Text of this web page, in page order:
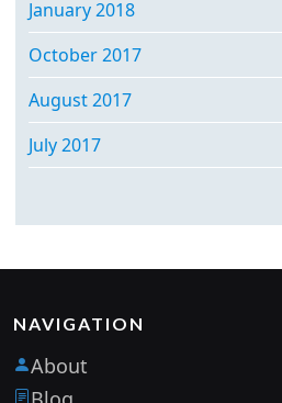
January 2018
October 2017
August 2017
July 2017
NAVIGATION
About